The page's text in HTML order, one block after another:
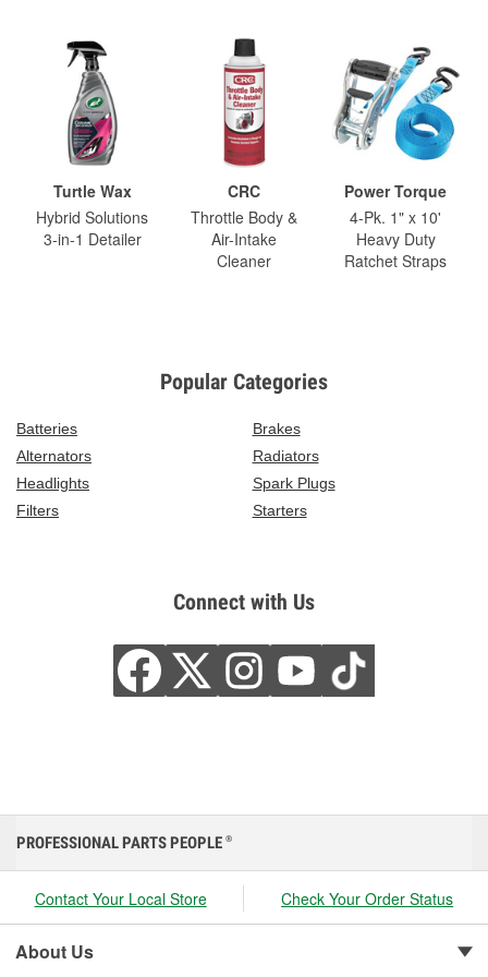
Turtle Wax
Hybrid Solutions
3-in-1 Detailer
CRC
Throttle Body &
Air-Intake
Cleaner
Power Torque
4-Pk. 1" x 10'
Heavy Duty
Ratchet Straps
Popular Categories
Batteries
Brakes
Alternators
Radiators
Headlights
Spark Plugs
Filters
Starters
Connect with Us
PROFESSIONAL PARTS PEOPLE ®
Contact Your Local Store Check Your Order Status
About Us